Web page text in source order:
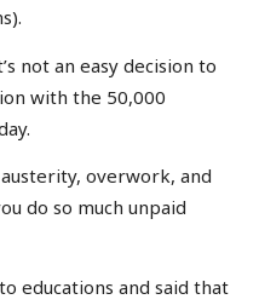
not an easy decision to
with the 50,000
overwork, and
do so much unpaid
educations and said that